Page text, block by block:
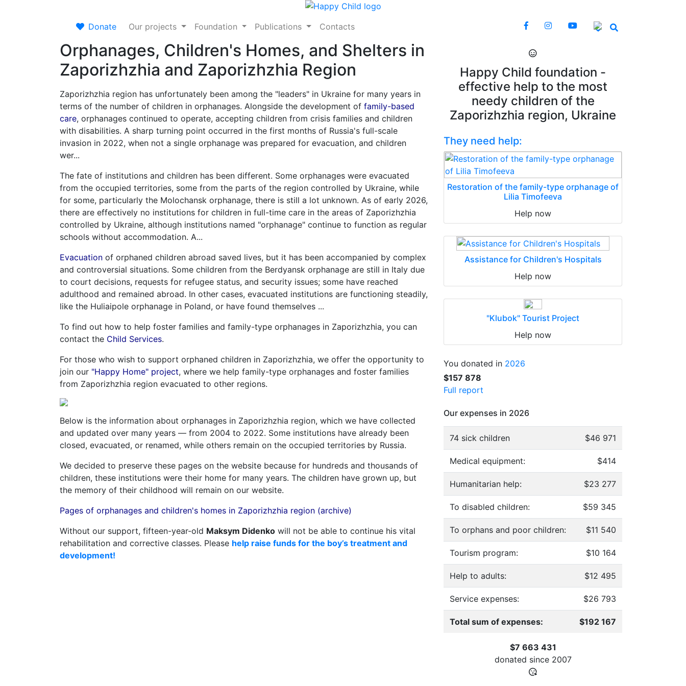
Donate Our projects Foundation Publications Contacts
Orphanages, Children's Homes, and Shelters in
Zaporizhzhia and Zaporizhzhia Region
Zaporizhzhia region has unfortunately been among the "leaders" in Ukraine for many years in
terms of the number of children in orphanages. Alongside the development of family-based
care, orphanages continued to operate, accepting children from crisis families and children
with disabilities. A sharp turning point occurred in the first months of Russia's full-scale
invasion in 2022, when not a single orphanage was prepared for evacuation, and children
wer...
The fate of institutions and children has been different. Some orphanages were evacuated
from the occupied territories, some from the parts of the region controlled by Ukraine, while
for some, particularly the Molochansk orphanage, there is still a lot unknown. As of early 2026,
there are effectively no institutions for children in full-time care in the areas of Zaporizhzhia
controlled by Ukraine, although institutions named "orphanage" continue to function as regular
schools without accommodation. A...
Evacuation of orphaned children abroad saved lives, but it has been accompanied by complex
and controversial situations. Some children from the Berdyansk orphanage are still in Italy due
to court decisions, requests for refugee status, and security issues; some have reached
adulthood and remained abroad. In other cases, evacuated institutions are functioning steadily,
like the Huliaipole orphanage in Poland, or have found themselves ...
To find out how to help foster families and family-type orphanages in Zaporizhzhia, you can
contact the Child Services.
For those who wish to support orphaned children in Zaporizhzhia, we offer the opportunity to
join our "Happy Home" project, where we help family-type orphanages and foster families
from Zaporizhzhia region evacuated to other regions.
Below is the information about orphanages in Zaporizhzhia region, which we have collected
and updated over many years — from 2004 to 2022. Some institutions have already been
closed, evacuated, or renamed, while others remain on the occupied territories by Russia.
We decided to preserve these pages on the website because for hundreds and thousands of
children, these institutions were their home for many years. The children have grown up, but
the memory of their childhood will remain on our website.
Pages of orphanages and children's homes in Zaporizhzhia region (archive)
Without our support, fifteen-year-old Maksym Didenko will not be able to continue his vital
rehabilitation and corrective classes. Please help raise funds for the boy’s treatment and
development!
Happy Child foundation -
effective help to the most
needy children of the
Zaporizhzhia region, Ukraine
They need help:
Restoration of the family-type orphanage of
Lilia Timofeeva
Help now
Assistance for Children's Hospitals
Help now
"Klubok" Tourist Project
Help now
You donated in 2026
$157 878
Full report
Our expenses in 2026
74 sick children $46 971
Medical equipment: $414
Humanitarian help: $23 277
To disabled children: $59 345
To orphans and poor children: $11 540
Tourism program: $10 164
Help to adults: $12 495
Service expenses: $26 793
Total sum of expenses: $192 167
$7 663 431
donated since 2007